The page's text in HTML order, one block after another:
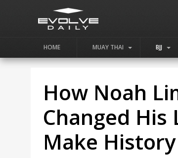
HOME MUAY THAI BJJ
How Noah
Changed His
Make History